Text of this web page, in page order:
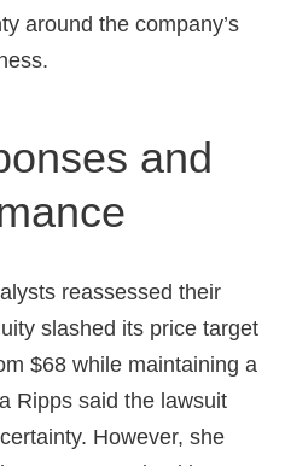
around the company’s
and
reassessed their
slashed its price target
$68 while maintaining a
Ripps said the lawsuit
However, she